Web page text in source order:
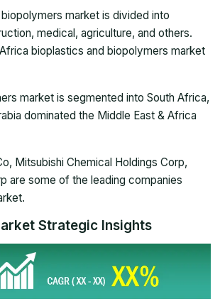
market is divided into
medical, agriculture, and others.
bioplastics and biopolymers market
market is segmented into South Africa,
dominated the Middle East & Africa
Mitsubishi Chemical Holdings Corp,
are some of the leading companies
Strategic Insights